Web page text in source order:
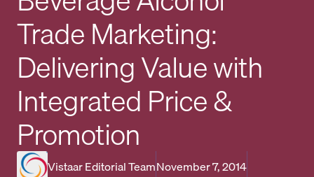
Trade Marketing:
Delivering Value with
Integrated Price &
Promotion
Vistaar Editorial TeamNovember 7, 2014